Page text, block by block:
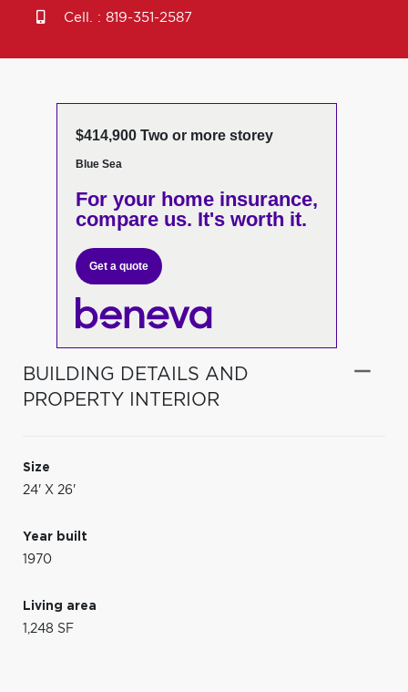
Cell. : 819-351-2587
$414,900 Two or more storey
Blue Sea
For your home insurance,
compare us. It's worth it.
Get a quote
BUILDING DETAILS AND
PROPERTY INTERIOR
Size
24' X 26'
Year built
1970
Living area
1,248 SF